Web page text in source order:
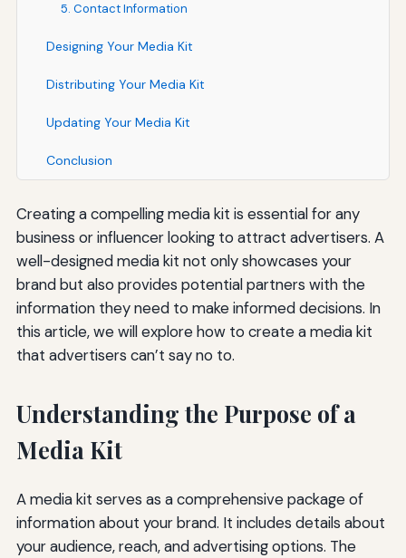
5. Contact Information
Designing Your Media Kit
Distributing Your Media Kit
Updating Your Media Kit
Conclusion
Creating a compelling media kit is essential for any
business or influencer looking to attract advertisers. A
well-designed media kit not only showcases your
brand but also provides potential partners with the
information they need to make informed decisions. In
this article, we will explore how to create a media kit
that advertisers can’t say no to.
Understanding the Purpose of a
Media Kit
A media kit serves as a comprehensive package of
information about your brand. It includes details about
your audience, reach, and advertising options. The